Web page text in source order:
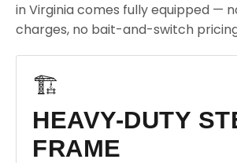
in Virginia comes fully equipped —
charges, no bait-and-switch
🏗️
HEAVY-DUTY
FRAME